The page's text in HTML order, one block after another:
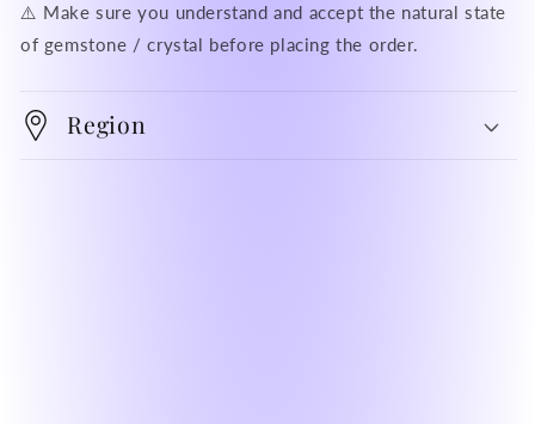
⚠️ Make sure you understand and accept the natural state
of gemstone / crystal before placing the order.
Region